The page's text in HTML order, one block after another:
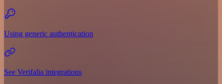
Using generic authentication
See Verifalia integrations